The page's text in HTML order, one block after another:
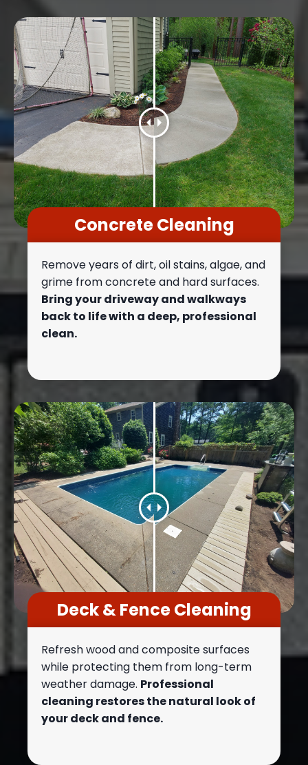
Concrete Cleaning
Remove years of dirt, oil stains, algae, and
grime from concrete and hard surfaces.
Bring your driveway and walkways
back to life with a deep, professional
clean.
Deck & Fence Cleaning
Refresh wood and composite surfaces
while protecting them from long-term
weather damage. Professional
cleaning restores the natural look of
your deck and fence.